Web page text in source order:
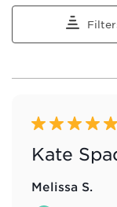
8
Reviews
5 out of 5 stars.
Kate
Melissa S.